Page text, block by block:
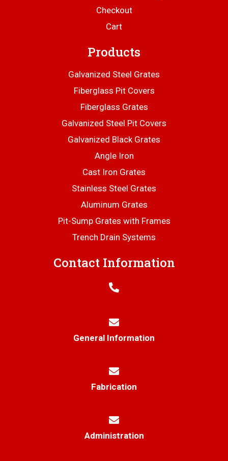
Checkout
Cart
Products
Galvanized Steel Grates
Fiberglass Pit Covers
Fiberglass Grates
Galvanized Steel Pit Covers
Galvanized Black Grates
Angle Iron
Cast Iron Grates
Stainless Steel Grates
Aluminum Grates
Pit-Sump Grates with Frames
Trench Drain Systems
Contact Information
General Information
Fabrication
Administration